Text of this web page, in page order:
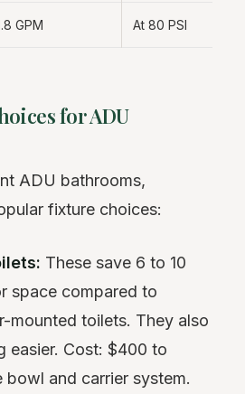
GPM At 80 PSI
for ADU
ADU bathrooms,
fixture choices:
These save 6 to 10
space compared to
mounted toilets. They also
easier. Cost: $400 to
bowl and carrier system.